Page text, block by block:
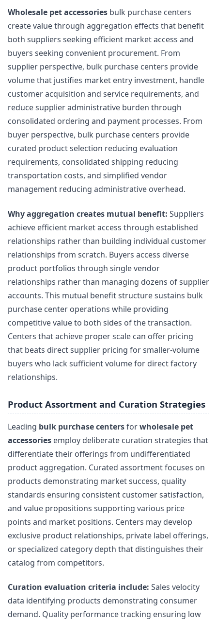
Wholesale pet accessories bulk purchase centers
create value through aggregation effects that benefit
both suppliers seeking efficient market access and
buyers seeking convenient procurement. From
supplier perspective, bulk purchase centers provide
volume that justifies market entry investment, handle
customer acquisition and service requirements, and
reduce supplier administrative burden through
consolidated ordering and payment processes. From
buyer perspective, bulk purchase centers provide
curated product selection reducing evaluation
requirements, consolidated shipping reducing
transportation costs, and simplified vendor
management reducing administrative overhead.
Why aggregation creates mutual benefit: Suppliers
achieve efficient market access through established
relationships rather than building individual customer
relationships from scratch. Buyers access diverse
product portfolios through single vendor
relationships rather than managing dozens of supplier
accounts. This mutual benefit structure sustains bulk
purchase center operations while providing
competitive value to both sides of the transaction.
Centers that achieve proper scale can offer pricing
that beats direct supplier pricing for smaller-volume
buyers who lack sufficient volume for direct factory
relationships.
Product Assortment and Curation Strategies
Leading bulk purchase centersforwholesale pet
accessories employ deliberate curation strategies that
differentiate their offerings from undifferentiated
product aggregation. Curated assortment focuses on
products demonstrating market success, quality
standards ensuring consistent customer satisfaction,
and value propositions supporting various price
points and market positions. Centers may develop
exclusive product relationships, private label offerings,
or specialized category depth that distinguishes their
catalog from competitors.
Curation evaluation criteria include: Sales velocity
data identifying products demonstrating consumer
demand. Quality performance tracking ensuring low